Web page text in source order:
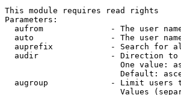
This module requires read rights
Parameters:
aufrom              - The user
auto                - The user
auprefix            - Search for
audir               - Direction to
One value:
Default:
augroup             - Limit users
Values